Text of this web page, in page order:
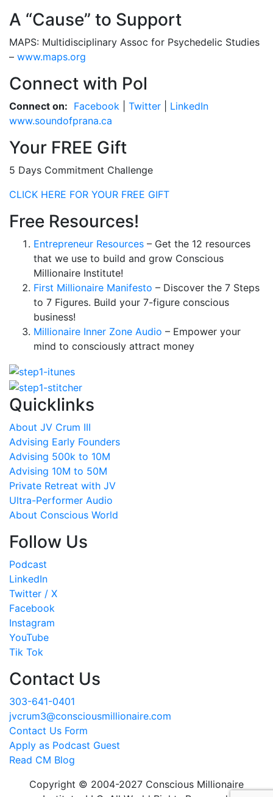
A “Cause” to Support
MAPS: Multidisciplinary Assoc for Psychedelic Studies
– www.maps.org
Connect with Pol
Connect on: Facebook Twitter
LinkedIn
www.soundofprana.ca
Your FREE Gift
5 Days Commitment Challenge
CLICK HERE FOR YOUR FREE GIFT
Free Resources!
Entrepreneur Resources – Get the 12 resources
that we use to build and grow Conscious
Millionaire Institute!
First Millionaire Manifesto – Discover the 7 Steps
to 7 Figures. Build your 7-figure conscious
business!
Millionaire Inner Zone Audio – Empower your
mind to consciously attract money
Quicklinks
About JV Crum III
Advising Early Founders
Advising 500k to 10M
Advising 10M to 50M
Private Retreat with JV
Ultra-Performer Audio
About Conscious World
Follow Us
Podcast
LinkedIn
Twitter / X
Facebook
Instagram
YouTube
Tik Tok
Contact Us
303-641-0401
jvcrum3@consciousmillionaire.com
Contact Us Form
Apply as Podcast Guest
Read CM Blog
Copyright © 2004-2027 Conscious Millionaire